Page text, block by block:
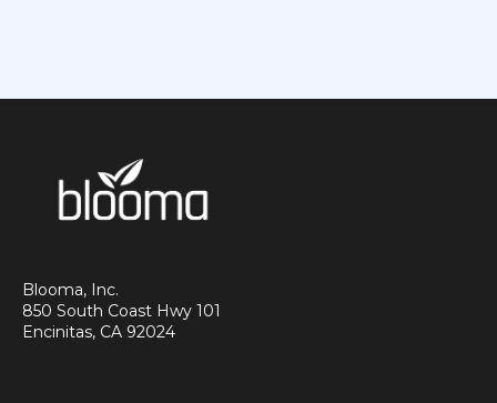
Blooma, Inc.
850 South Coast Hwy 101
Encinitas, CA 92024